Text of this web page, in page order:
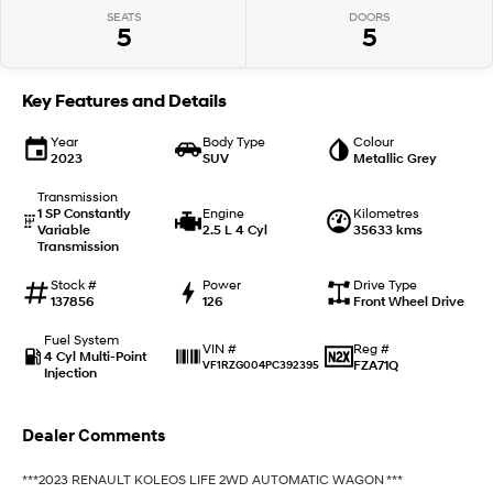
IONIQ 9 KONA Hybrid
Car of the Year 2025. Discover the wonder of space.
Performance
Never just drive.
i30 N
Available now.
i30 Sedan N
Never just drive.
IONIQ 5 N
Winner of Wheels Car of the Year.
SEATS
5
DOORS
5
Key Features and Details
Year
2023
Body Type
SUV
Colour
Metallic Grey
Transmission
1 SP Constantly
Variable
Transmission
Engine
2.5 L 4 Cyl
Kilometres
35633 kms
Stock #
137856
Power
126
Drive Type
Front Wheel Drive
Fuel System
4 Cyl Multi-Point
Injection
VIN #
VF1RZG004PC392395
Reg #
FZA71Q
Dealer Comments
***2023 RENAULT KOLEOS LIFE 2WD AUTOMATIC WAGON ***